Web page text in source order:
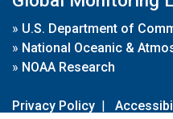
» U.S. Department of
» National Oceanic &
» NOAA Research
Privacy Policy |